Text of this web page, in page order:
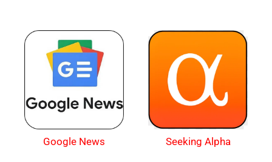
Google News Seeking Alpha